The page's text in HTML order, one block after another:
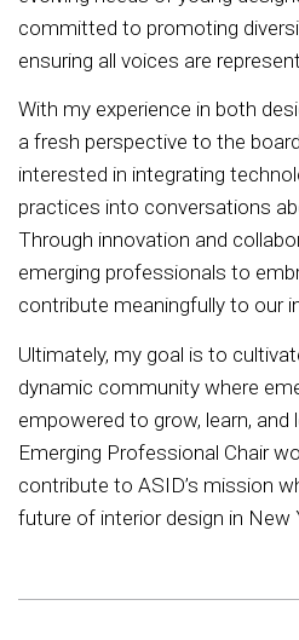
committed to promoting
ensuring all voices are
With my experience in both
a fresh perspective to the
interested in integrating
practices into conversations
Through innovation and
emerging professionals to
contribute meaningfully to our
Ultimately, my goal is to
dynamic community where
empowered to grow, learn, and
Emerging Professional Chair
contribute to ASID’s mission
future of interior design in New